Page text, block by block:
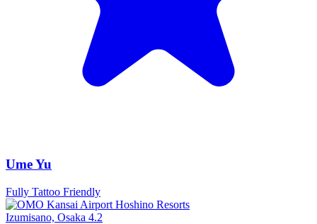
Ume Yu
Fully Tattoo Friendly
Izumisano, Osaka 4.2